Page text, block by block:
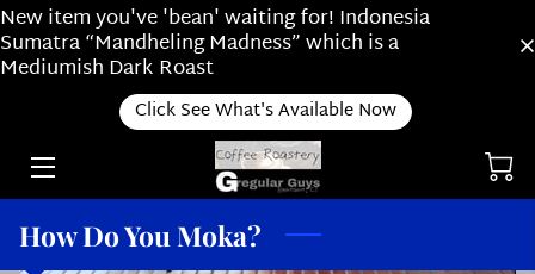
New item you've 'bean' waiting for! Indonesia
Sumatra “Mandheling Madness” which is a
Mediumish Dark Roast
Click See What's Available Now
RIDE ALONG WITH US
ABOUT OUR SUBSCRIPTION PLAN /
How Do You Moka?